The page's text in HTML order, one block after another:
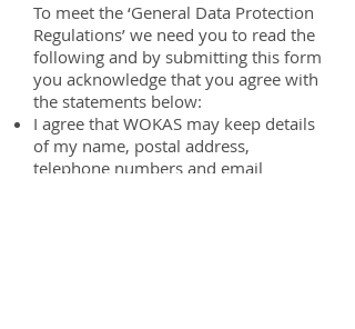
To meet the ‘General Data Protection
Regulations’ we need you to read the
following and by submitting this form
you acknowledge that you agree with
the statements below:
I agree that WOKAS may keep details
of my name, postal address,
telephone numbers and email